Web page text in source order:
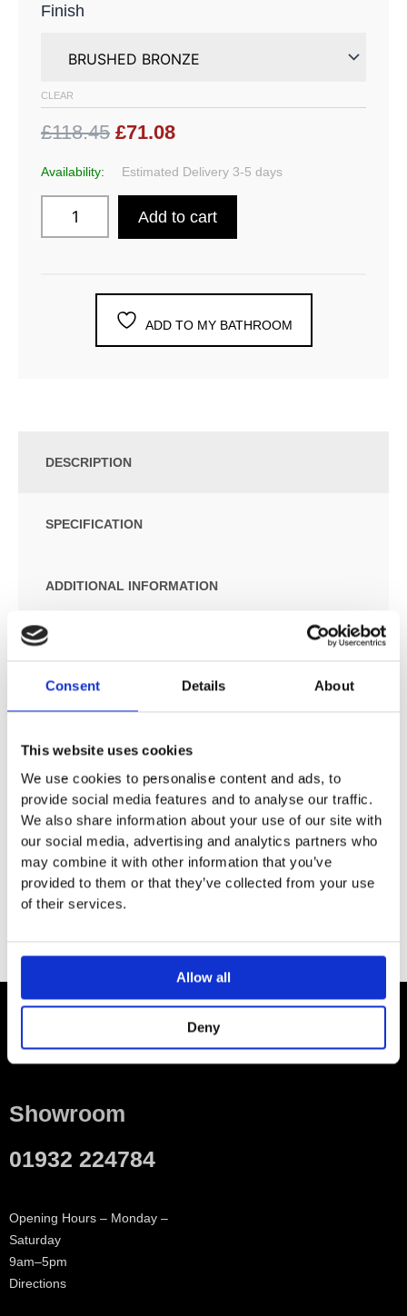
Consent Details About
This website uses cookies
We use cookies to personalise content and ads, to
provide social media features and to analyse our traffic.
We also share information about your use of our site with
our social media, advertising and analytics partners who
may combine it with other information that you’ve
provided to them or that they’ve collected from your use
of their services.
Allow all
Deny
Finish
CLEAR
£118.45 £71.08
Availability: Estimated Delivery 3-5 days
Add to cart
ADD TO MY BATHROOM
DESCRIPTION
SPECIFICATION
ADDITIONAL INFORMATION
Wall-mounted
Material holder: metal
Length: 648 mm
Concealed fastening
Drilling distance: 626 mm
Diameter drill hole: 6 mm
Contact
Showroom
01932 224784
Opening Hours – Monday –
Saturday
9am–5pm
Directions